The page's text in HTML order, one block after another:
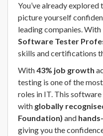
You’ve already explored
picture yourself
leading companies. With
Software Tester
skills and certifications
With43% job growth
testing is one of the
roles in IT. This
with globally
Foundation) and
giving you the